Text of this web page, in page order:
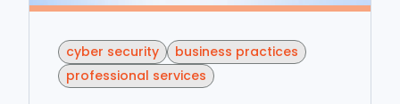
cyber security
business practices
professional services